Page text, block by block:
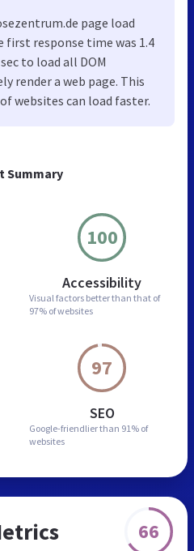
Summary
100
Accessibility
Visual factors better than that of
97% of websites
97
SEO
Google-friendlier than 91% of
websites
page load
response time was 1.4
to load all DOM
render a web page. This
websites can load faster.
66